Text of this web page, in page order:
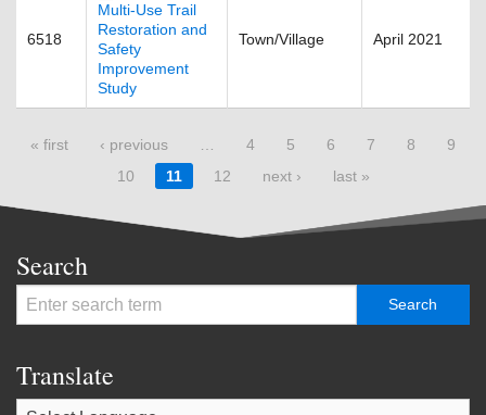
6518
Multi-Use Trail
Restoration and
Safety
Improvement
Study
Town/Village April 2021
Pages
« first ‹ previous 4 5 6 7 8
9
10
11 12 next › last »
Search
Translate